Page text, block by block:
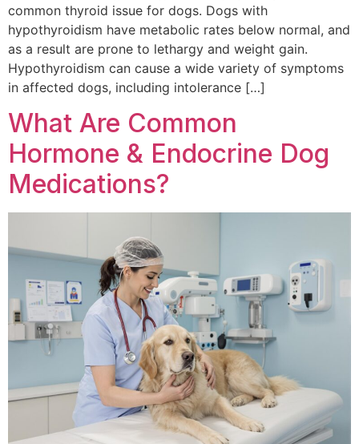
common thyroid issue for dogs. Dogs with
hypothyroidism have metabolic rates below normal, and
as a result are prone to lethargy and weight gain.
Hypothyroidism can cause a wide variety of symptoms
in affected dogs, including intolerance […]
What Are Common
Hormone & Endocrine Dog
Medications?